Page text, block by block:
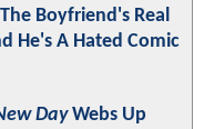
Boyfriend's Real
He's A Hated Comic
DayWebs Up